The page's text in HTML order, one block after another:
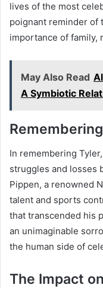
lives of the most
poignant reminder of
importance of family,
May Also Read
A Symbiotic
In remembering
struggles and losses
Pippen, a renowned
talent and sports
that transcended his
an unimaginable
the human side of
The Impact